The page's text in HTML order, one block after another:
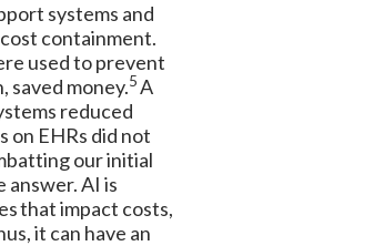
systems and
containment.
used to prevent
saved money.5A
reduced
on EHRs did not
our initial
AI is
that impact costs,
it can have an